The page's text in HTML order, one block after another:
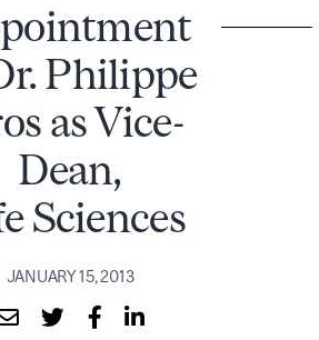
Philippe
as Vice-
Dean,
Sciences
JANUARY 15, 2013